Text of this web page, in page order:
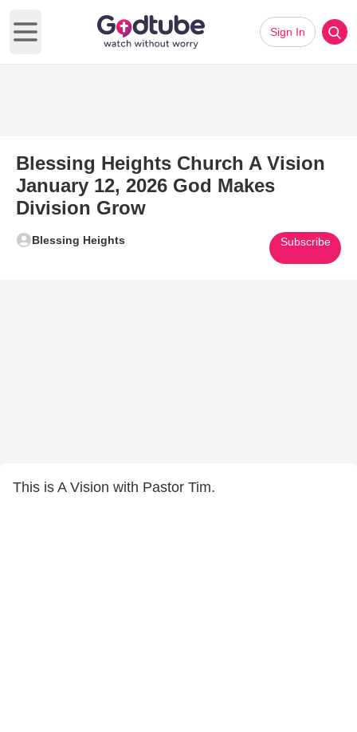
Open main menu
Sign In
Blessing Heights Church A Vision
January 12, 2026 God Makes
Division Grow
Blessing Heights Subscribe
This is A Vision with Pastor Tim.